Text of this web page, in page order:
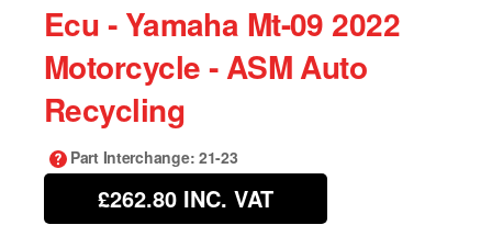
Ecu ‐ Yamaha Mt-09 2022
Motorcycle ‐ ASM Auto
Recycling
Part Interchange: 21-23
£262.80INC. VAT